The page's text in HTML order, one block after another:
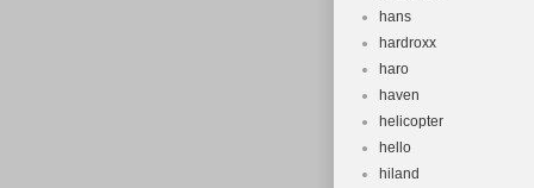
hans
hardroxx
haro
haven
helicopter
hello
hiland